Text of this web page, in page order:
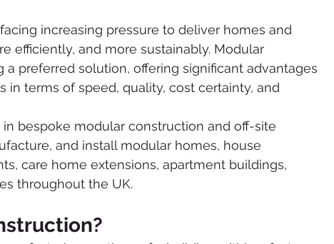
increasing pressure to deliver homes and
efficiently, and more sustainably. Modular
preferred solution, offering significant advantages
in terms of speed, quality, cost certainty, and
in bespoke modular construction and off-site
and install modular homes, house
care home extensions, apartment buildings,
throughout the UK.